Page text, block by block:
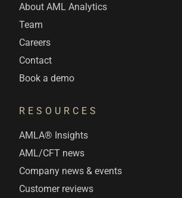
About AML Analytics
Team
Careers
Contact
Book a demo
RESOURCES
AMLA® Insights
AML/CFT news
Company news & events
Customer reviews